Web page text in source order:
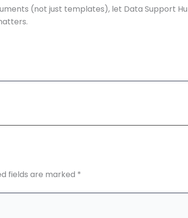
(not just templates), let Data Support
fields are marked *